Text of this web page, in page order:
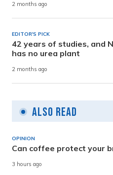
2 months ago
EDITOR'S PICK
42 years of studies, and
has no urea plant
2 months ago
Also Read
OPINION
Can coffee protect your
3 hours ago